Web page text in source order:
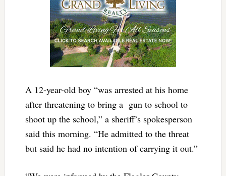
A 12-year-old boy “was arrested at his home
after threatening to bring a gun to school to
shoot up the school,” a sheriff’s spokesperson
said this morning. “He admitted to the threat
but said he had no intention of carrying it out.”